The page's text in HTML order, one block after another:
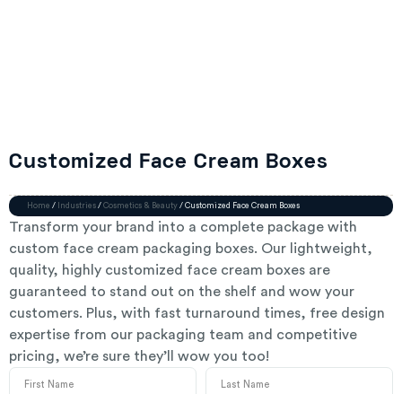
Customized Face Cream Boxes
Home / Industries / Cosmetics & Beauty / Customized Face Cream Boxes
Transform your brand into a complete package with
custom face cream packaging boxes. Our lightweight,
quality, highly customized face cream boxes are
guaranteed to stand out on the shelf and wow your
customers. Plus, with fast turnaround times, free design
expertise from our packaging team and competitive
pricing, we’re sure they’ll wow you too!